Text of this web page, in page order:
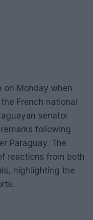
on Monday when
French national
senator
following
Paraguay. The
reactions from both
highlighting the